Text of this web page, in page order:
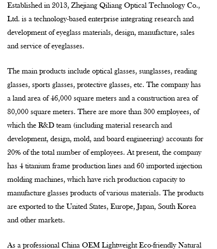
Ltd. is a technology-based enterprise integrating research and
development of eyeglass materials, design, manufacture, sales
and service of eyeglasses.
glasses, sports glasses, protective glasses, etc. The company has
a land area of 46,000 square meters and a construction area of
80,000 square meters. There are more than 300 employees, of
which the R&D team (including material research and
development, design, mold, and board engineering) accounts for
20% of the total number of employees. At present, the company
has 4 titanium frame production lines and 60 imported injection
molding machines, which have rich production capacity to
manufacture glasses products of various materials. The products
are exported to the United States, Europe, Japan, South Korea
and other markets.
Bamboo Square Frame Sunglasses ManufacturersandODM